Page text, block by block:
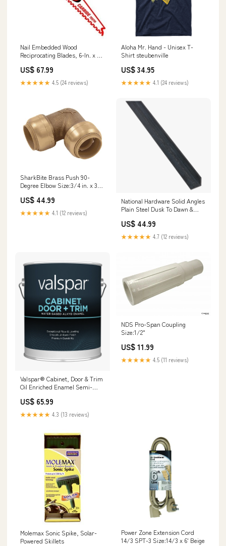
Nail Embedded Wood
Reciprocating Blades, 6-In. x 5-
US$ 67.99
★★★★★ 4.5 (24 reviews)
Aloha Mr. Hand - Unisex T-
Shirt steubenville
US$ 34.95
★★★★★ 4.1 (24 reviews)
SharkBite Brass Push 90-
Degree Elbow Size:3/4 in. x 3/4
US$ 44.99
★★★★★ 4.1 (12 reviews)
National Hardware Solid Angles
Plain Steel Dusk To Dawn &
US$ 44.99
★★★★★ 4.7 (12 reviews)
Valspar® Cabinet, Door & Trim
Oil Enriched Enamel Semi-
Color:Clear Base
US$ 65.99
★★★★★ 4.3 (13 reviews)
NDS Pro-Span Coupling
Size:1/2"
US$ 11.99
★★★★★ 4.5 (11 reviews)
Molemax Sonic Spike, Solar-
Powered Skillets
Power Zone Extension Cord
14/3 SPT-3 Size:14/3 x 6' Beige